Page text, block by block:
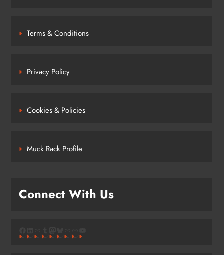
Terms & Conditions
Privacy Policy
Cookies & Policies
Muck Rack Profile
Connect With Us